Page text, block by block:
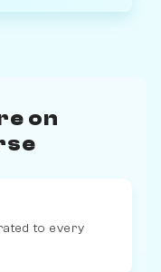
on
to every